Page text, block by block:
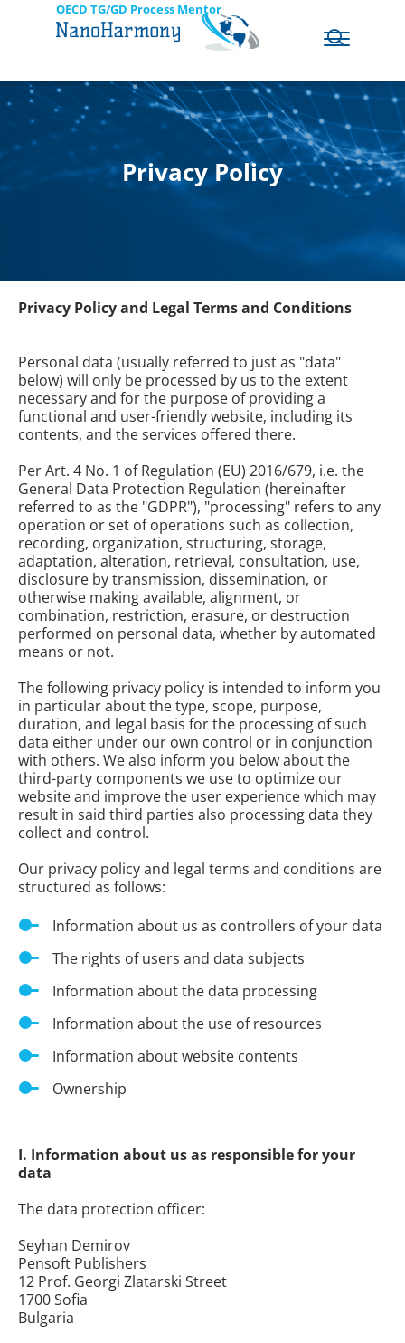
OECD TG/GD Process Mentor
Privacy Policy
Privacy Policy and Legal Terms and Conditions
Personal data (usually referred to just as "data"
below) will only be processed by us to the extent
necessary and for the purpose of providing a
functional and user-friendly website, including its
contents, and the services offered there.
Per Art. 4 No. 1 of Regulation (EU) 2016/679, i.e. the
General Data Protection Regulation (hereinafter
referred to as the "GDPR"), "processing" refers to any
operation or set of operations such as collection,
recording, organization, structuring, storage,
adaptation, alteration, retrieval, consultation, use,
disclosure by transmission, dissemination, or
otherwise making available, alignment, or
combination, restriction, erasure, or destruction
performed on personal data, whether by automated
means or not.
The following privacy policy is intended to inform you
in particular about the type, scope, purpose,
duration, and legal basis for the processing of such
data either under our own control or in conjunction
with others. We also inform you below about the
third-party components we use to optimize our
website and improve the user experience which may
result in said third parties also processing data they
collect and control.
Our privacy policy and legal terms and conditions are
structured as follows:
Information about us as controllers of your data
The rights of users and data subjects
Information about the data processing
Information about the use of resources
Information about website contents
Ownership
I. Information about us as responsible for your
data
The data protection officer:
Seyhan Demirov
Pensoft Publishers
12 Prof. Georgi Zlatarski Street
1700 Sofia
Bulgaria